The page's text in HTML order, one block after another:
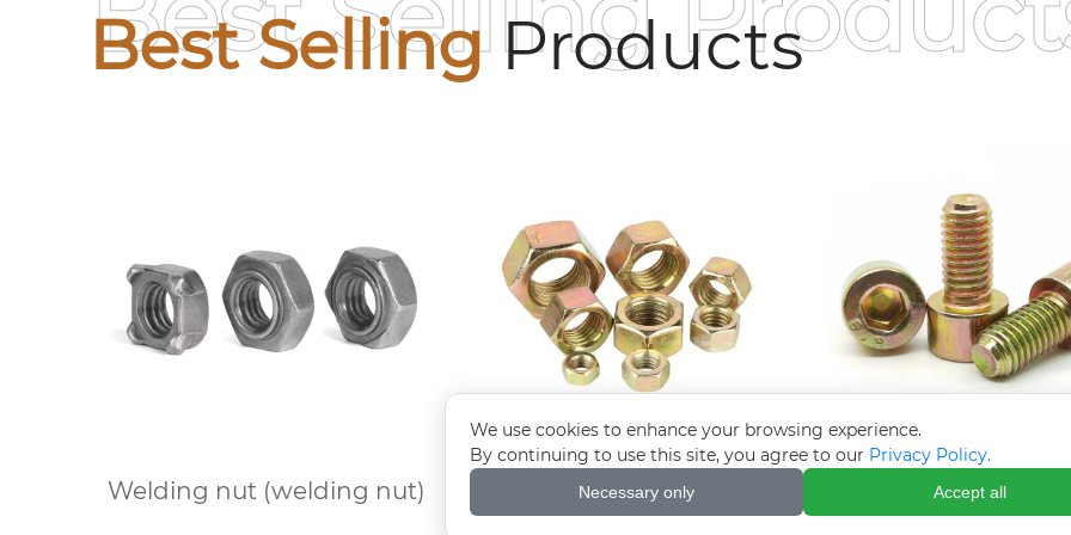
Best SellingProducts
Welding nut (welding nut) Colored zinc-plated nuts
Hexagon socket
zinc-plated
We use cookies to enhance your browsing experience.
By continuing to use this site, you agree to our Privacy Policy.
Necessary only Accept all